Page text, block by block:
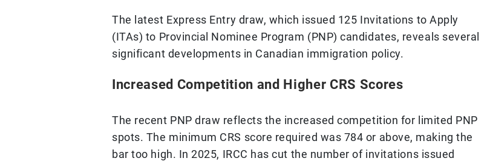
The latest Express Entry draw, which issued 125 Invitations to Apply
(ITAs) to Provincial Nominee Program (PNP) candidates, reveals several
significant developments in Canadian immigration policy.
Increased Competition and Higher CRS Scores
The recent PNP draw reflects the increased competition for limited PNP
spots. The minimum CRS score required was 784 or above, making the
bar too high. In 2025, IRCC has cut the number of invitations issued